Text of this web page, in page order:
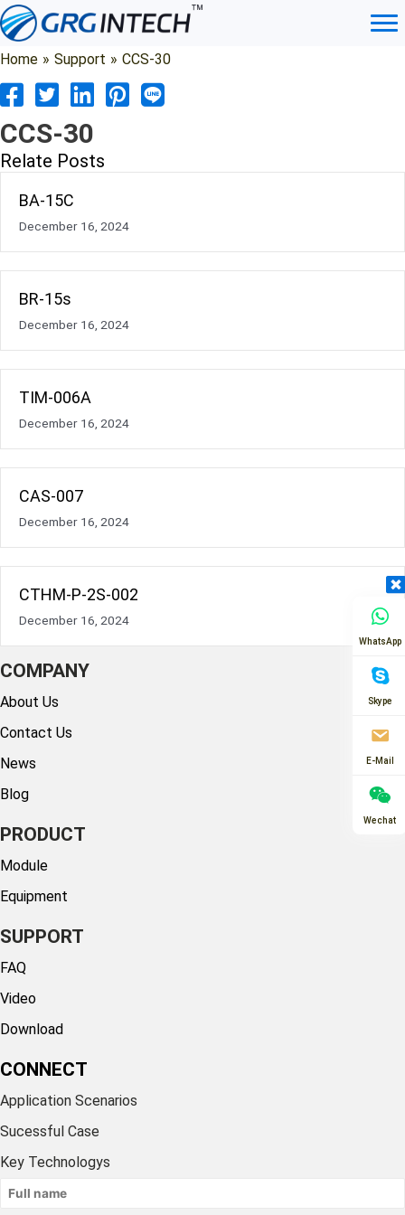
Skip
to
content
Home » Support » CCS-30
CCS-30
Relate Posts
BA-15C
December 16, 2024
BR-15s
December 16, 2024
TIM-006A
December 16, 2024
CAS-007
December 16, 2024
CTHM-P-2S-002
December 16, 2024
COMPANY
About Us
Contact Us
News
Blog
PRODUCT
Module
Equipment
SUPPORT
FAQ
Video
Download
CONNECT
Application Scenarios
Sucessful Case
Key Technologys
WhatsApp
Skype
E-Mail
Wechat